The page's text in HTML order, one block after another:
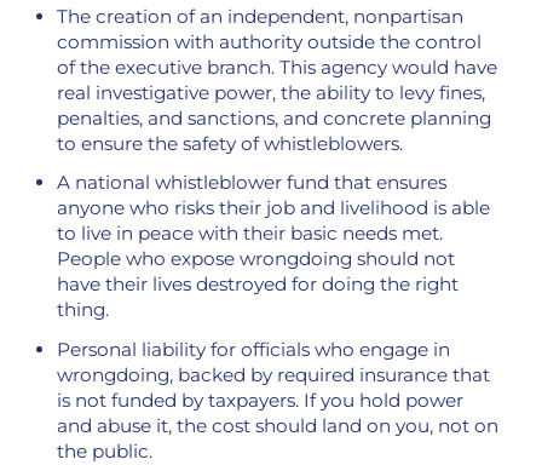
The creation of an independent, nonpartisan
commission with authority outside the control
of the executive branch. This agency would have
real investigative power, the ability to levy fines,
penalties, and sanctions, and concrete planning
to ensure the safety of whistleblowers.
A national whistleblower fund that ensures
anyone who risks their job and livelihood is able
to live in peace with their basic needs met.
People who expose wrongdoing should not
have their lives destroyed for doing the right
thing.
Personal liability for officials who engage in
wrongdoing, backed by required insurance that
is not funded by taxpayers. If you hold power
and abuse it, the cost should land on you, not on
the public.